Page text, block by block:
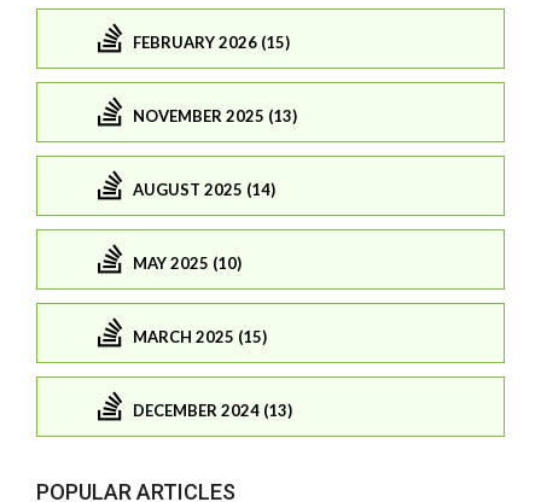
FEBRUARY 2026 (15)
NOVEMBER 2025 (13)
AUGUST 2025 (14)
MAY 2025 (10)
MARCH 2025 (15)
DECEMBER 2024 (13)
POPULAR ARTICLES